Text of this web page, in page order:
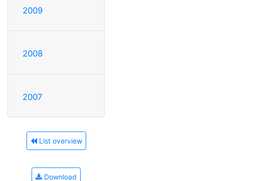
2009
2008
2007
List overview
Download